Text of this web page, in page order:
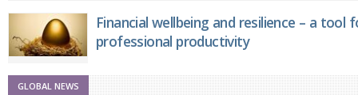
Financial wellbeing and resilience – a tool
professional productivity
GLOBAL NEWS